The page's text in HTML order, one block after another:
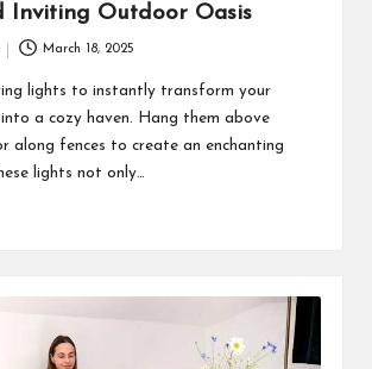
Inviting Outdoor Oasis
March 18, 2025
lights to instantly transform your
a cozy haven. Hang them above
along fences to create an enchanting
lights not only…